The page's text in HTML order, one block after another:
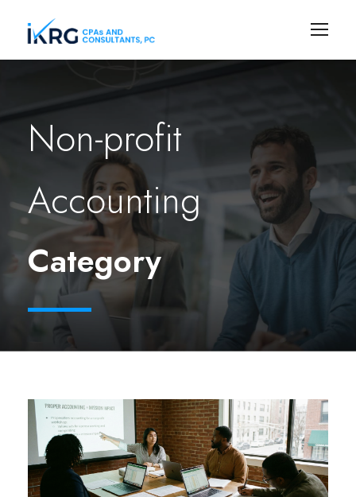
Non-profit
Accounting
Category